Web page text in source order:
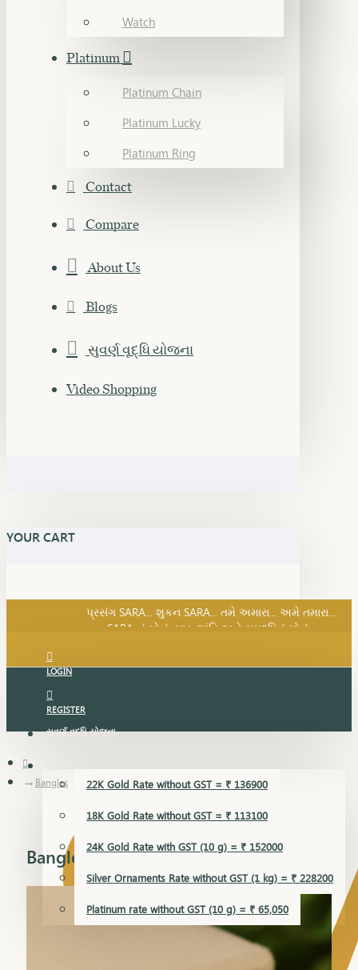
Watch
Platinum
Platinum Chain
Platinum Lucky
Platinum Ring
Contact
Compare
About Us
Blogs
સુવર્ણ વૃદ્ધિ યોજના
Video Shopping
YOUR CART
SARA નું સોનું, સુખ, શાંતિ અને સમૃદ્ધિનું સોનું...
પ્રસંગ SARA... શુકન SARA... તમે અમારા... અમે તમારા...
SARA નું સોનું, સુખ, શાંતિ અને સમૃદ્ધિનું સોનું...
LOGIN
REGISTER
સુવર્ણ વૃદ્ધિ યોજના
GOLD RATE
22K Gold Rate without GST = ₹ 136900
18K Gold Rate without GST = ₹ 113100
24K Gold Rate with GST (10 g) = ₹ 152000
Silver Ornaments Rate without GST (1 kg) = ₹ 228200
Platinum rate without GST (10 g) = ₹ 65,050
Bangles
Bangles